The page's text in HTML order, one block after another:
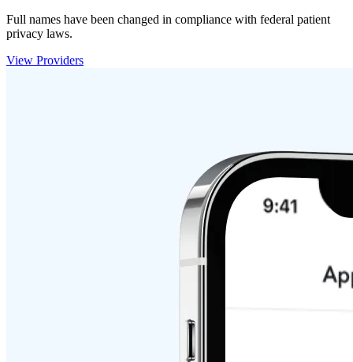
Full names have been changed in compliance with federal patient
privacy laws.
View Providers